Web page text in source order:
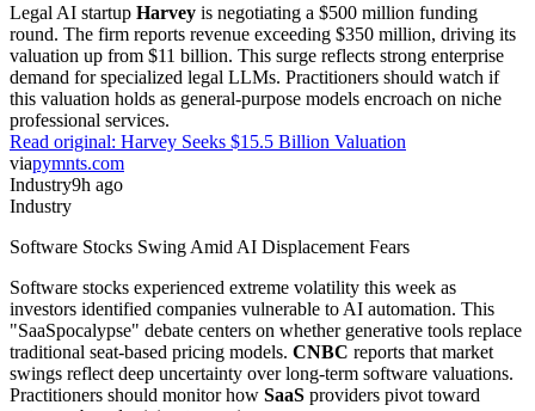
Legal AI startup Harvey is negotiating a $500 million funding
round. The firm reports revenue exceeding $350 million, driving its
valuation up from $11 billion. This surge reflects strong enterprise
demand for specialized legal LLMs. Practitioners should watch if
this valuation holds as general-purpose models encroach on niche
professional services.
Read original: Harvey Seeks $15.5 Billion Valuation
viapymnts.com
Industry9h ago
Industry
Software Stocks Swing Amid AI Displacement Fears
Software stocks experienced extreme volatility this week as
investors identified companies vulnerable to AI automation. This
"SaaSpocalypse" debate centers on whether generative tools replace
traditional seat-based pricing models. CNBC reports that market
swings reflect deep uncertainty over long-term software valuations.
Practitioners should monitor how SaaS providers pivot toward